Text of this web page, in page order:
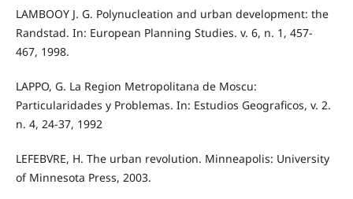
LAMBOOY J. G. Polynucleation and urban development: the
Randstad. In: European Planning Studies. v. 6, n. 1, 457-
467, 1998.
LAPPO, G. La Region Metropolitana de Moscu:
Particularidades y Problemas. In: Estudios Geograficos, v. 2.
n. 4, 24-37, 1992
LEFEBVRE, H. The urban revolution. Minneapolis: University
of Minnesota Press, 2003.